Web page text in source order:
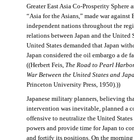
Greater East Asia Co-Prosperity Sphere
“Asia for the Asians,” made war against
independent nations throughout the
relations between Japan and the United
United States demanded that Japan
Japan considered the oil embargo a de
((Herbert Feis, The Road to Pearl
War Between the United States and
Princeton University Press, 1950).))
Japanese military planners, believing
intervention was inevitable, planned a
offensive to neutralize the United States
powers and provide time for Japan to
and fortify its positions. On the morning